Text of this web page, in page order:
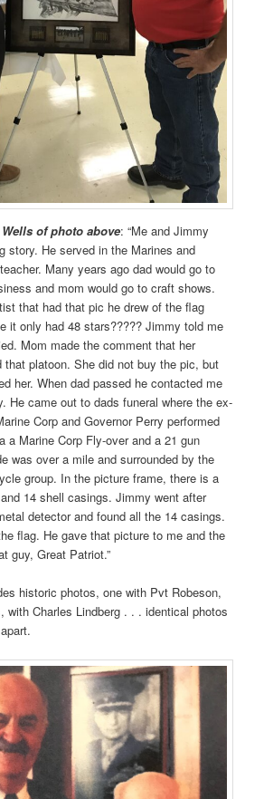
of photo above: “Me and Jimmy
story. He served in the Marines and
Many years ago dad would go to
and mom would go to craft shows.
that had that pic he drew of the flag
it only had 48 stars????? Jimmy told me
Mom made the comment that her
that platoon. She did not buy the pic, but
her. When dad passed he contacted me
He came out to dads funeral where the ex-
Corp and Governor Perry performed
a Marine Corp Fly-over and a 21 gun
was over a mile and surrounded by the
group. In the picture frame, there is a
14 shell casings. Jimmy went after
detector and found all the 14 casings.
flag. He gave that picture to me and the
guy, Great Patriot.”
historic photos, one with Pvt Robeson,
with Charles Lindberg . . . identical photos